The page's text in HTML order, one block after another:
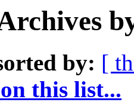
by: [
this list...